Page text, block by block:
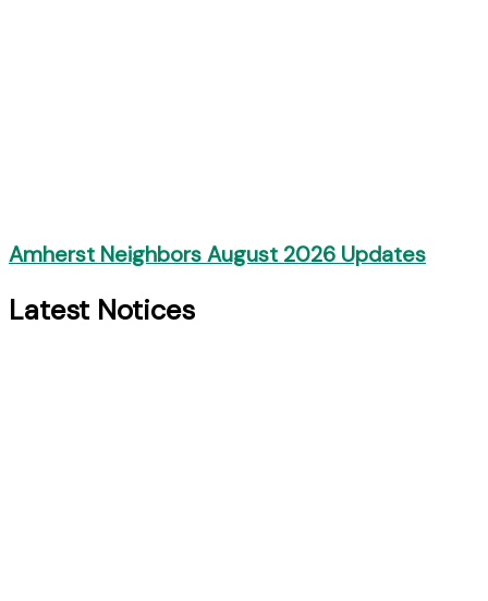
Amherst Neighbors August 2026 Updates
Latest Notices